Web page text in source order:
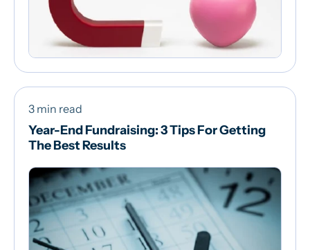
3 min read
Year-End Fundraising: 3 Tips For Getting
The Best Results